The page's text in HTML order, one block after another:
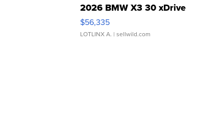
2026 BMW X3 30 xDrive
$56,335
LOTLINX A. | sellwild.com